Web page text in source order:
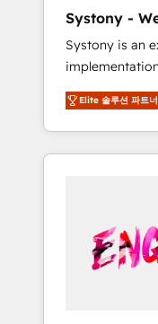
Hubで一体提供
支援：
移行、カスタム
計まで。 ▸
のAI検索からの
HubSpotアワ
AI活用に関す
ど、構想段階
what others
your actual
Numbers 🏆
🔄 Top 5%
years of
We Serve
unified
results.
Systony -
Systony is an
your
think along
only satisfied
Systony? -
onboardings -
Complex data
Dynamics,
Elite 솔루션 파트너